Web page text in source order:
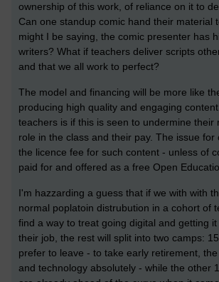
ownership of this work, of reliance on it to
Can one standup comic hand their material
might I be saying, the comic presenter has
writers? What if teachers deliver scripts
and that we all work to perfect?
The model and financing will be more like
producing high quality and engaging
teachers is if this is seen to undermine their
role in the class and their pay. The issue for
the licence fee for such content - unless of
paid for and offered as a free Open
I'm hazzarding a guess that if we with with
normal poplatoin distrubution in a cohort of
find a way to treat going digital and getting
their job, the rest will split into two camps:
prefer to leave - to take early retirement,
and technology absolutely - while the other